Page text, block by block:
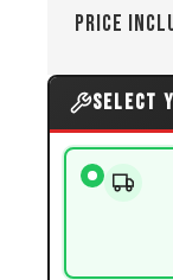
PRICE
SELECT